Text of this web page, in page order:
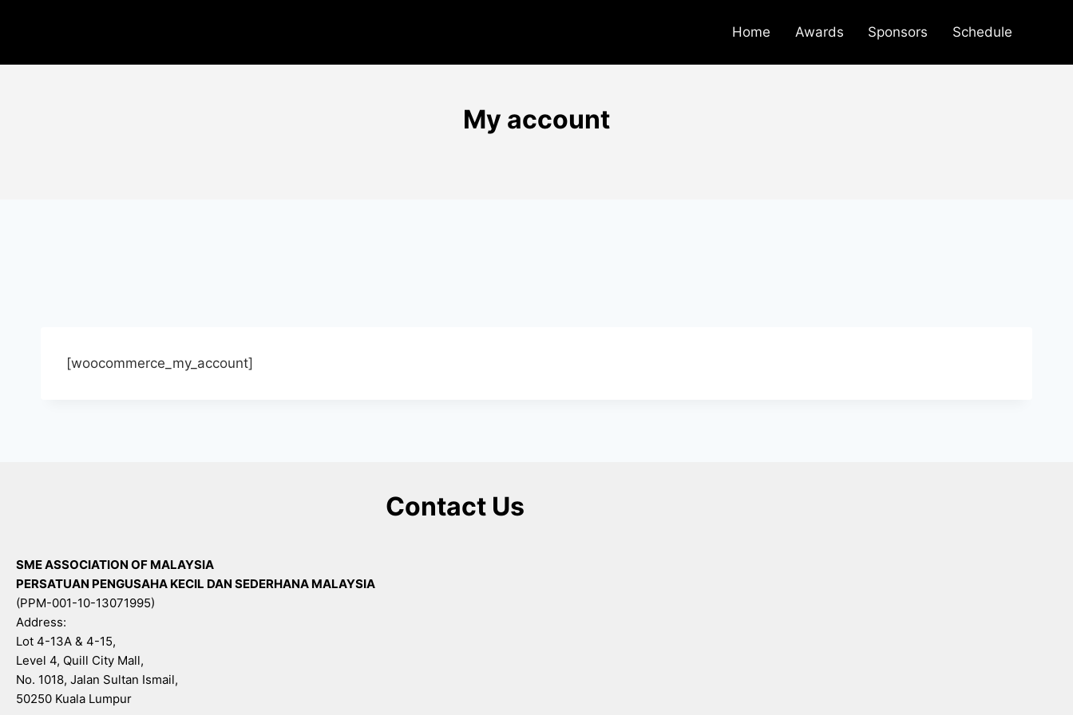
Home Awards Sponsors Schedule
My account
[woocommerce_my_account]
Contact Us
SME ASSOCIATION OF MALAYSIA
PERSATUAN PENGUSAHA KECIL DAN SEDERHANA MALAYSIA
(PPM-001-10-13071995)
Address:
Lot 4-13A & 4-15,
Level 4, Quill City Mall,
No. 1018, Jalan Sultan Ismail,
50250 Kuala Lumpur